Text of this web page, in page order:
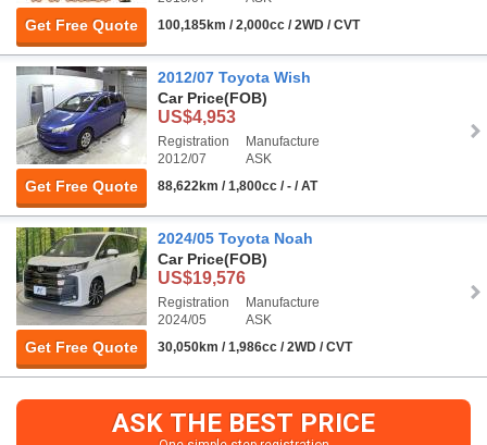
Get Free Quote
100,185km / 2,000cc / 2WD / CVT
Get Free Quote
2012/07 Toyota Wish
Car Price(FOB)
US$4,953
Registration
2012/07
Manufacture
ASK
88,622km / 1,800cc / - / AT
Get Free Quote
2024/05 Toyota Noah
Car Price(FOB)
US$19,576
Registration
2024/05
Manufacture
ASK
30,050km / 1,986cc / 2WD / CVT
ASK THE BEST PRICE